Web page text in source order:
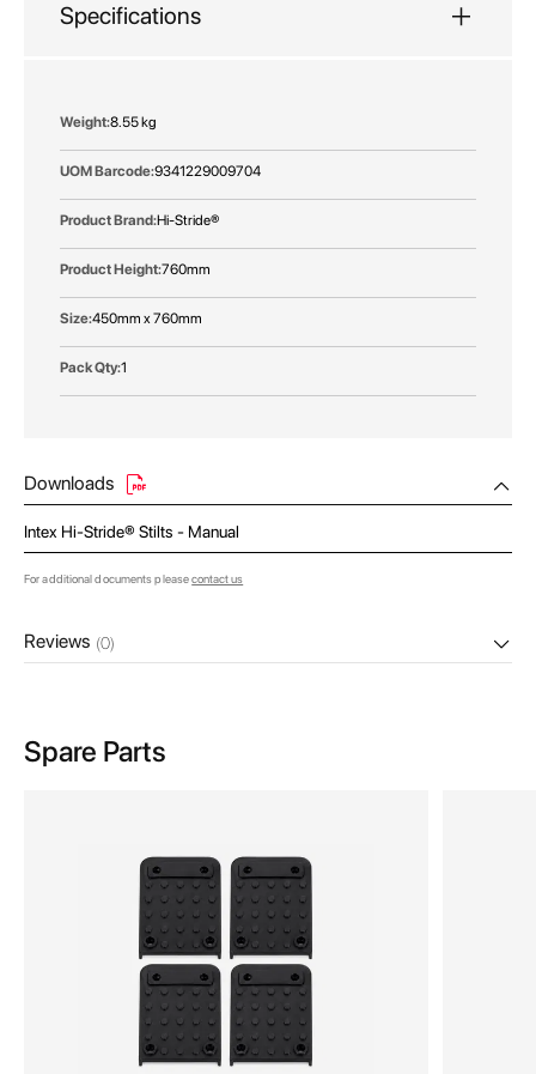
Specifications
More
8.55 kg
9341229009704
Hi-Stride®
760mm
450mm x 760mm
1
Downloads
Intex Hi-Stride® Stilts - Manual
For additional documents pleasecontact us
Reviews (0)
Spare Parts